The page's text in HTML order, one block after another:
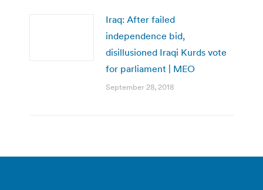
Iraq: After failed
independence bid,
disillusioned Iraqi Kurds vote
for parliament | MEO
September 28, 2018